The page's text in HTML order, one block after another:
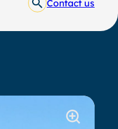
Contact us